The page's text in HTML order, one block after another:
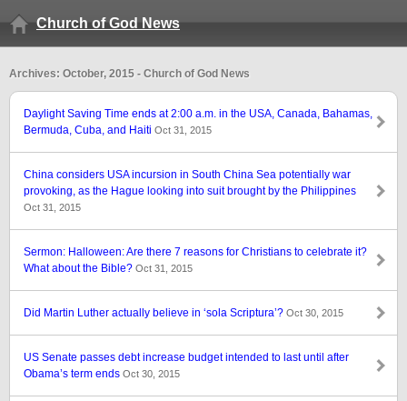
Church of God News
Archives: October, 2015 - Church of God News
Daylight Saving Time ends at 2:00 a.m. in the USA, Canada, Bahamas,
Bermuda, Cuba, and Haiti Oct 31, 2015
China considers USA incursion in South China Sea potentially war
provoking, as the Hague looking into suit brought by the Philippines
Oct 31, 2015
Sermon: Halloween: Are there 7 reasons for Christians to celebrate it?
What about the Bible? Oct 31, 2015
Did Martin Luther actually believe in ‘sola Scriptura’? Oct 30, 2015
US Senate passes debt increase budget intended to last until after
Obama’s term ends Oct 30, 2015